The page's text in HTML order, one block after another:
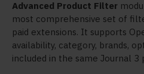
Advanced Product Filter
most comprehensive set of
paid extensions. It supports
availability, category, brands,
included in the same Journal 3